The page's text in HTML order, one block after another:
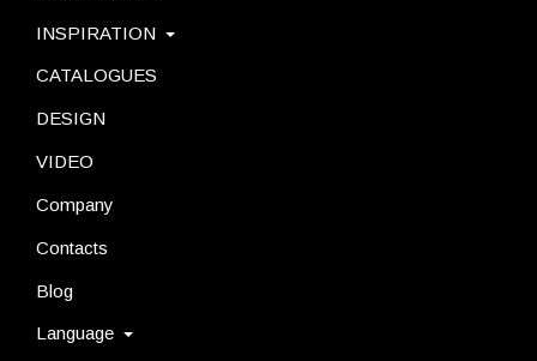
INSPIRATION
CATALOGUES
DESIGN
VIDEO
Company
Contacts
Blog
Language